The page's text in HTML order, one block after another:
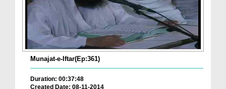
Munajat-e-Iftar(Ep:361)
Duration: 00:37:48
Created Date: 08-11-2014